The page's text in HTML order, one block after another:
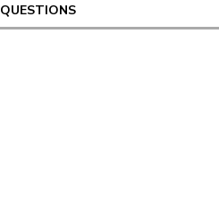
QUESTIONS